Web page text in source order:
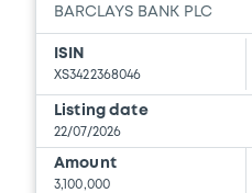
BARCLAYS BANK PLC
ISIN
XS3422368046
Listing date
22/07/2026
Amount
3,100,000